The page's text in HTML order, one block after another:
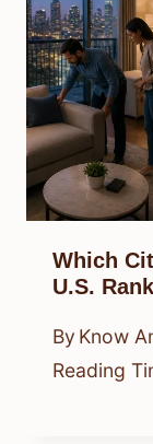
Which
U.S.
By Know
Reading